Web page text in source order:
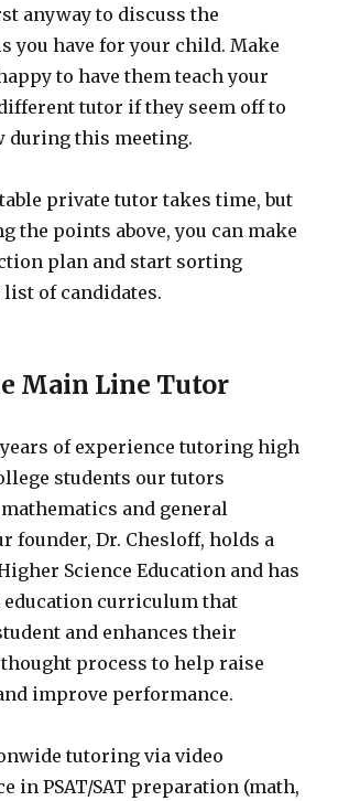
anyway to discuss the
you have for your child. Make
to have them teach your
tutor if they seem off to
during this meeting.
private tutor takes time, but
the points above, you can make
plan and start sorting
of candidates.
Main Line Tutor
of experience tutoring high
students our tutors
and general
founder, Dr. Chesloff, holds a
Science Education and has
education curriculum that
and enhances their
process to help raise
improve performance.
tutoring via video
in PSAT/SAT preparation (math,